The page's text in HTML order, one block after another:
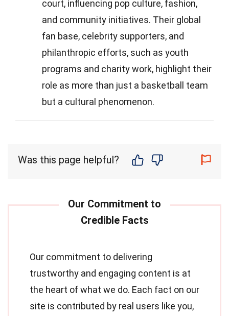
court, influencing pop culture, fashion,
and community initiatives. Their global
fan base, celebrity supporters, and
philanthropic efforts, such as youth
programs and charity work, highlight their
role as more than just a basketball team
but a cultural phenomenon.
Was this page helpful?
Our commitment to delivering
trustworthy and engaging content is at
the heart of what we do. Each fact on our
site is contributed by real users like you,